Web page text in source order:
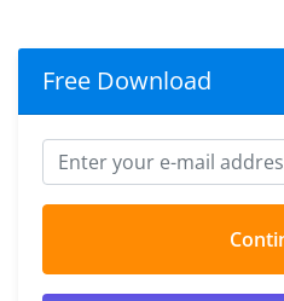
Free Download